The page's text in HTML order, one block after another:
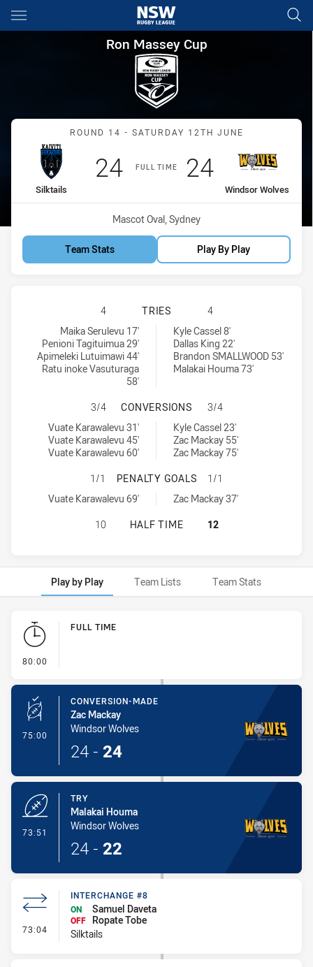
Main
You have skipped the navigation, tab for page content
Ron Massey Cup Round 14
Ron Massey Cup
Match: Silktails vs
ROUND 14 - SATURDAY 12TH JUNE
FULL TIME
home Team
Silktails
Scored
24points
away Team
Windsor Wolves
Scored
24points
Venue:
Mascot Oval, Sydney
Team Stats Play By Play
FIJI SILK TAILS HAS ACHIEVED 4
4 TRIES
4
Fiji Silk Tails tries achieved by:
Maika Serulevu 17'
Penioni Tagituimua 29'
Apimeleki Lutuimawi 44'
Ratu inoke Vasuturaga
58'
Windsor Wolves RM tries achieved by:Kyle Cassel 8'
Dallas King 22'
Brandon SMALLWOOD 53'
Malakai Houma 73'
FIJI SILK TAILS HAS ACHIEVED 3
3/4 CONVERSIONS
3/4
Fiji Silk Tails conversions achieved by:
Vuate Karawalevu 31'
Vuate Karawalevu 45'
Vuate Karawalevu 60'
Windsor Wolves RM conversions achieved by:
Kyle Cassel 23'
Zac Mackay 55'
Zac Mackay 75'
FIJI SILK TAILS HAS ACHIEVED 1
1/1 PENALTY GOALS
1/1
Fiji Silk Tails penaltyGoals achieved by:
Vuate Karawalevu 69'
Windsor Wolves RM penaltyGoals achieved by:
Zac Mackay 37'
FIJI SILK TAILS HAS ACHIEVED 0
10 HALF TIME 12
Play by Play Team Lists Team Stats
Play by Play
80:00
FULL TIME
75:00 - Conversion-Made
CONVERSION-MADE
Zac Mackay
Windsor Wolves
24 - 24
73:51
TRY
Malakai Houma
Windsor Wolves
24 - 22
73:04 - Interchange #8
INTERCHANGE #8
ON
Samuel Daveta
OFF
Ropate Tobe
Silktails